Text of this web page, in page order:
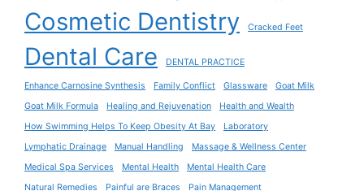
Cosmetic Dentistry Cracked Feet
Dental Care DENTAL PRACTICE
Enhance Carnosine Synthesis Family Conflict Glassware
Goat Milk
Goat Milk Formula
Healing and Rejuvenation
Health and Wealth
How Swimming Helps To Keep Obesity At Bay
Laboratory
Lymphatic Drainage
Manual Handling
Massage & Wellness Center
Medical Spa Services
Mental Health
Mental Health Care
Natural Remedies
Painful are Braces Pain Management